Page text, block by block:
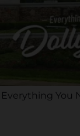
Everything You